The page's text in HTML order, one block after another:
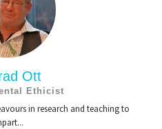
Ott
Ethicist
in research and teaching to